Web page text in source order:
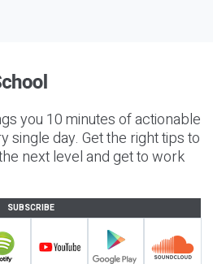
you 10 minutes of actionable
single day. Get the right tips to
next level and get to work
SUBSCRIBE